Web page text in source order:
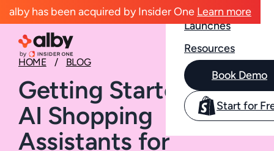
alby has been acquired by Insider One Learn more
Launches
Resources
Book Demo
Start for
HOME BLOG
Getting Started with
AI Shopping
Assistants for